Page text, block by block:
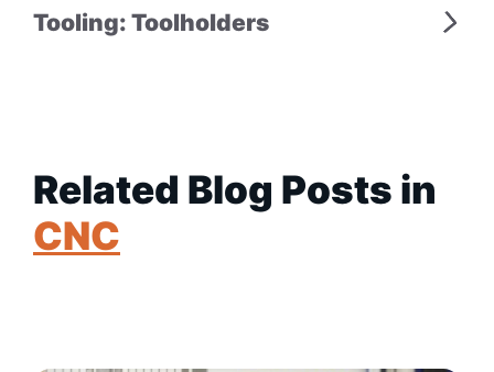
Tooling: Toolholders
Related Blog Posts in
CNC